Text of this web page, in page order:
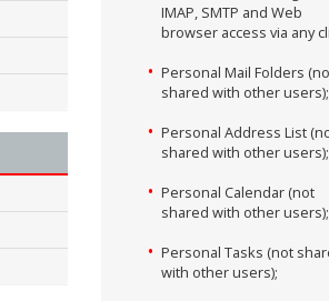
IMAP, SMTP and Web
browser access via any
Personal Mail Folders
shared with other users);
Personal Address List
shared with other users);
Personal Calendar (not
shared with other users);
Personal Tasks (not
with other users);